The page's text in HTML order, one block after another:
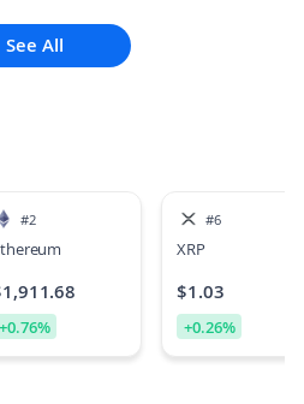
See All
#2
1,911.68
+0.76%
#6
XRP
$1.03
+0.26%